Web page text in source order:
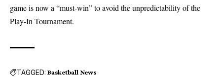
game is now a “must-win” to avoid the unpredictability of the
Play-In Tournament.
TAGGED: Basketball News